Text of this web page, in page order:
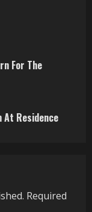
For The
At Residence
Required